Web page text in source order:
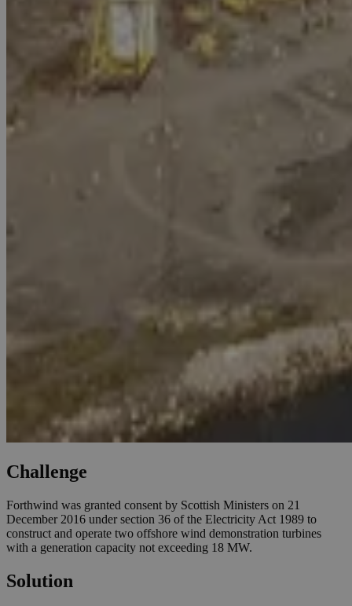
Challenge
Forthwind was granted consent by Scottish Ministers on 21
December 2016 under section 36 of the Electricity Act 1989 to
construct and operate two offshore wind demonstration turbines
with a generation capacity not exceeding 18 MW.
Solution